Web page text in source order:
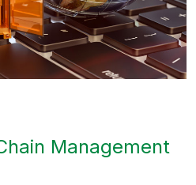
Management